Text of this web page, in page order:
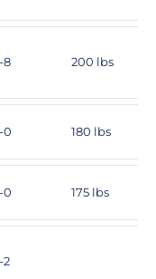
8 200 lbs
0 180 lbs
0 175 lbs
2